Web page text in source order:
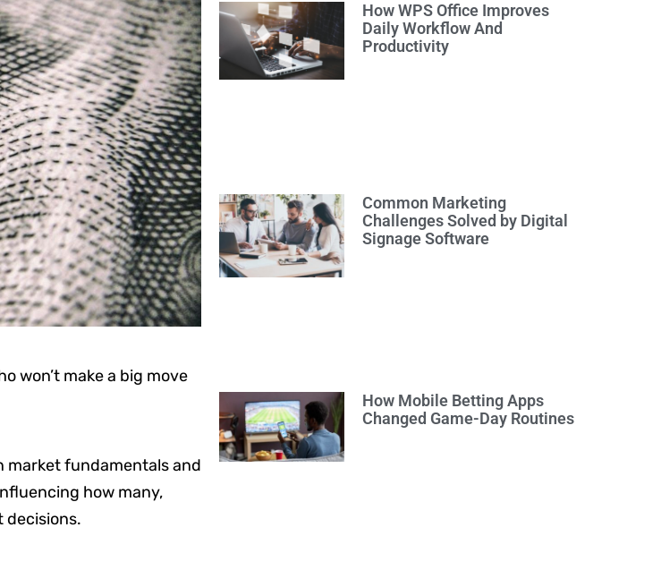
won’t make a big move
market fundamentals and
how many,
decisions.
How WPS Office Improves
Daily Workflow And
Productivity
Common Marketing
Challenges Solved by Digital
Signage Software
How Mobile Betting Apps
Changed Game-Day Routines